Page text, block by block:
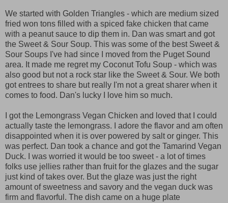
We started with Golden Triangles - which are medium sized
fried won tons filled with a spiced fake chicken that came
with a peanut sauce to dip them in. Dan was smart and got
the Sweet & Sour Soup. This was some of the best Sweet &
Sour Soups I've had since I moved from the Puget Sound
area. It made me regret my Coconut Tofu Soup - which was
also good but not a rock star like the Sweet & Sour. We both
got entrees to share but really I'm not a great sharer when it
comes to food. Dan's lucky I love him so much.
I got the Lemongrass Vegan Chicken and loved that I could
actually taste the lemongrass. I adore the flavor and am often
disappointed when it is over powered by salt or ginger. This
was perfect. Dan took a chance and got the Tamarind Vegan
Duck. I was worried it would be too sweet - a lot of times
folks use jellies rather than fruit for the glazes and the sugar
just kind of takes over. But the glaze was just the right
amount of sweetness and savory and the vegan duck was
firm and flavorful. The dish came on a huge plate